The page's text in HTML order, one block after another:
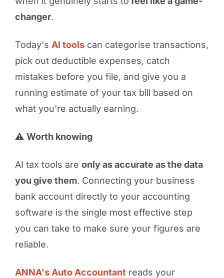
changer.
Today's AI toolscan categorise transactions,
pick out deductible expenses, catch
mistakes before you file, and give you a
running estimate of your tax bill based on
what you're actually earning.
⚠️ Worth knowing
AI tax tools are only as accurate as the data
you give them. Connecting your business
bank account directly to your accounting
software is the single most effective step
you can take to make sure your figures are
reliable.
ANNA's Auto Accountant reads your